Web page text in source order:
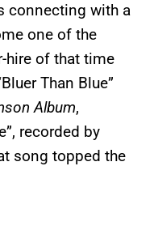
connecting with a
one of the
hire of that time
Than Blue”
Album,
recorded by
song topped the